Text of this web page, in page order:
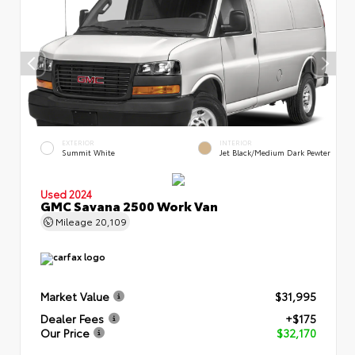
EXTERIOR
Summit White
INTERIOR
Jet Black/Medium Dark Pewter
Used 2024
GMC Savana 2500 Work Van
Mileage 20,109
Market Value
$31,995
Dealer Fees
+$175
Our Price
$32,170